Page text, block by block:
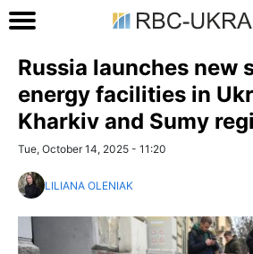
Russia launches new
energy facilities in
Kharkiv and Sumy
Tue, October 14, 2025 - 11:20
LILIANA OLENIAK